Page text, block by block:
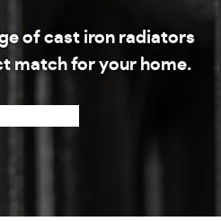
of cast iron radiators
match for your home.